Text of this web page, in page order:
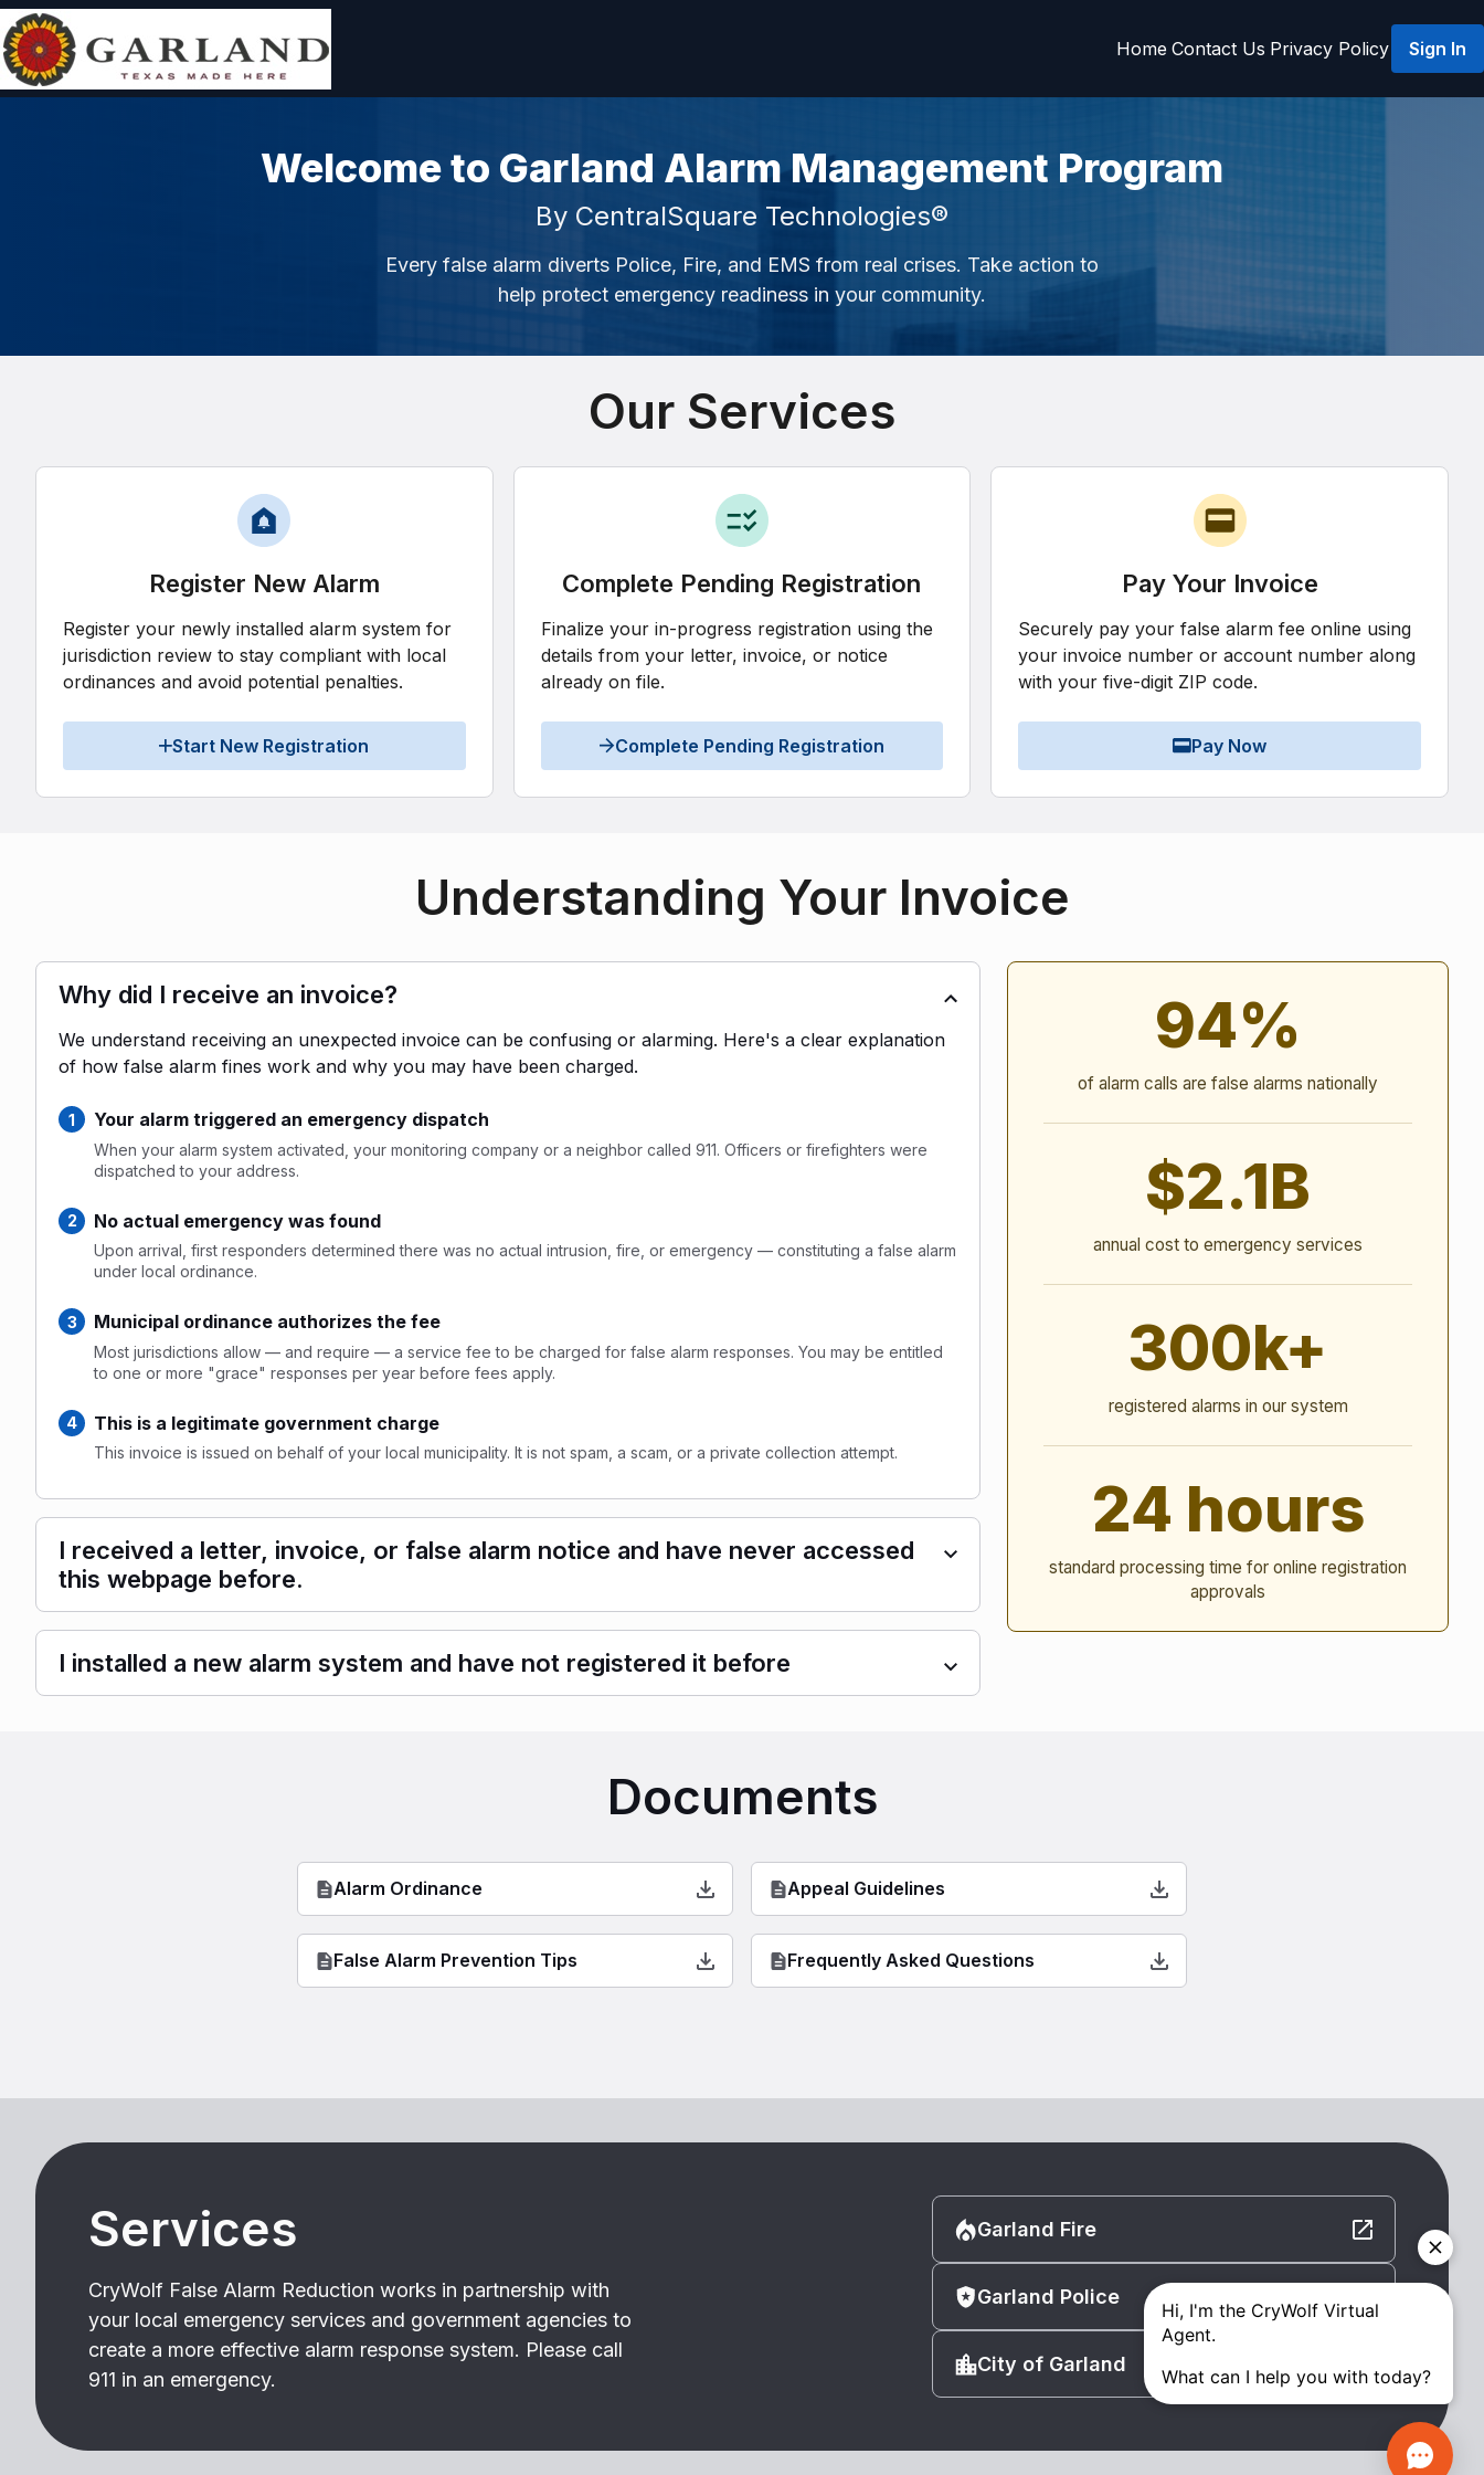
Home Contact Us Privacy Policy Sign In
Welcome to Garland Alarm Management Program
By CentralSquare Technologies®
Every false alarm diverts Police, Fire, and EMS from real crises. Take action to
help protect emergency readiness in your community.
Our Services
Register New Alarm
Register your newly installed alarm system for
jurisdiction review to stay compliant with local
ordinances and avoid potential penalties.
Start New Registration
Complete Pending Registration
Finalize your in-progress registration using the
details from your letter, invoice, or notice
already on file.
Complete Pending Registration
Pay Your Invoice
Securely pay your false alarm fee online using
your invoice number or account number along
with your five-digit ZIP code.
Pay Now
Understanding Your Invoice
Why did I receive an invoice?
We understand receiving an unexpected invoice can be confusing or alarming. Here's a clear explanation
of how false alarm fines work and why you may have been charged.
Your alarm triggered an emergency dispatch
When your alarm system activated, your monitoring company or a neighbor called 911. Officers or firefighters were
dispatched to your address.
No actual emergency was found
Upon arrival, first responders determined there was no actual intrusion, fire, or emergency — constituting a false alarm
under local ordinance.
Municipal ordinance authorizes the fee
Most jurisdictions allow — and require — a service fee to be charged for false alarm responses. You may be entitled
to one or more "grace" responses per year before fees apply.
This is a legitimate government charge
This invoice is issued on behalf of your local municipality. It is not spam, a scam, or a private collection attempt.
I received a letter, invoice, or false alarm notice and have never accessed
this webpage before.
I installed a new alarm system and have not registered it before
94%
of alarm calls are false alarms nationally
$2.1B
annual cost to emergency services
300k+
registered alarms in our system
24 hours
standard processing time for online registration
approvals
Documents
Alarm Ordinance Appeal Guidelines
False Alarm Prevention Tips Frequently Asked Questions
Services
CryWolf False Alarm Reduction works in partnership with
your local emergency services and government agencies to
create a more effective alarm response system. Please call
911 in an emergency.
Garland Fire
Garland Police
City of Garland